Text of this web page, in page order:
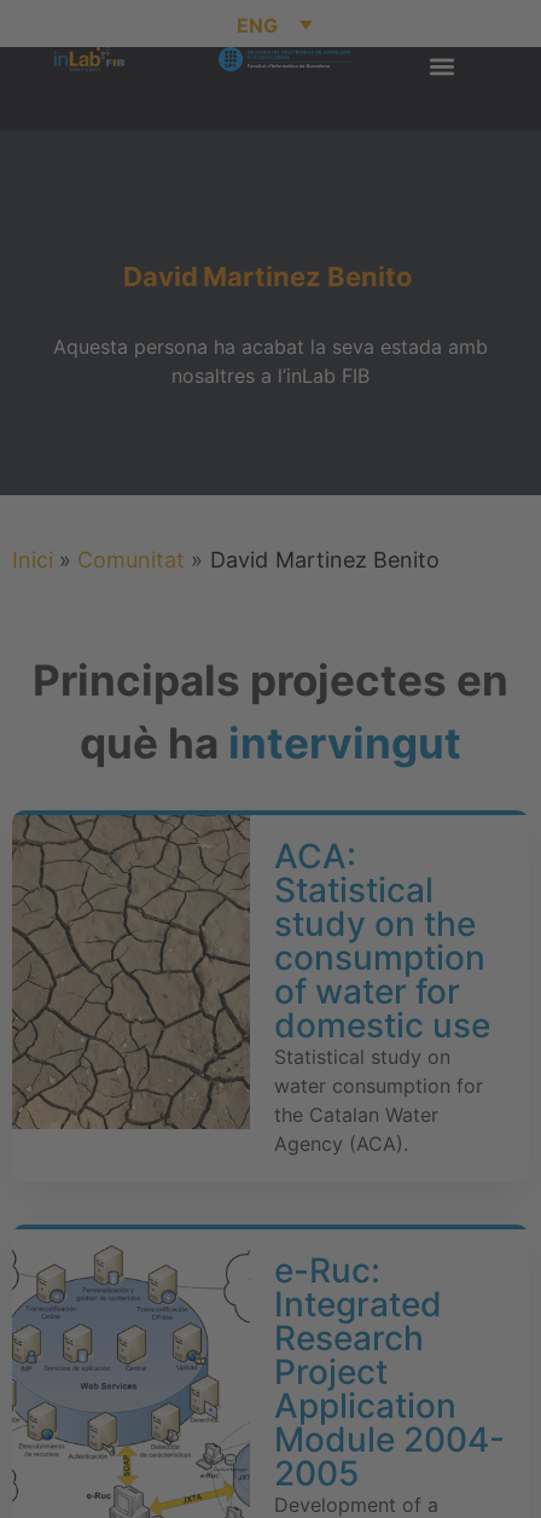
ENG
David Martinez Benito
Aquesta persona ha acabat la seva estada amb
nosaltres a l’inLab FIB
Inici » Comunitat » David Martinez Benito
Principals projectes en
què ha intervingut
ACA:
Statistical
study on the
consumption
of water for
domestic use
Statistical study on
water consumption for
the Catalan Water
Agency (ACA).
e-Ruc:
Integrated
Research
Project
Application
Module 2004-
2005
Development of a